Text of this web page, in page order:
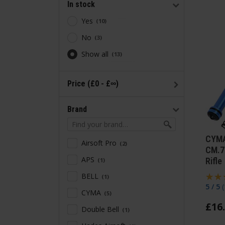
In stock
Yes
10
No 3
Show all 13
Price (£0 - £∞)
Brand
Airsoft Pro 2
APS 1
BELL 1
CYMA 5
Double Bell 1
Rifle
5 / 5 (
£16.